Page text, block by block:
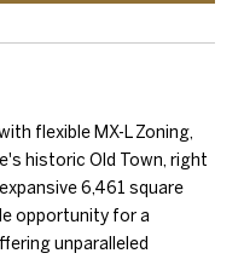
flexible MX-L Zoning,
historic Old Town, right
6,461 square
opportunity for a
unparalleled